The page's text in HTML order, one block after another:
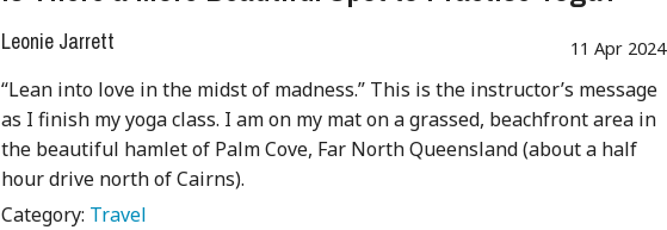
Leonie Jarrett 11 Apr 2024
“Lean into love in the midst of madness.” This is the instructor’s message
as I finish my yoga class. I am on my mat on a grassed, beachfront area in
the beautiful hamlet of Palm Cove, Far North Queensland (about a half
hour drive north of Cairns).
Category: Travel